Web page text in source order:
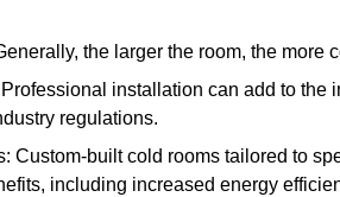
the larger the room, the more
installation can add to
regulations.
Custom-built cold rooms tailored to
including increased energy